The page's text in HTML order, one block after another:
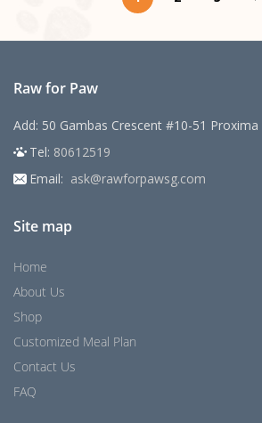
Raw for Paw
Add: 50 Gambas Crescent #10-51 Proxima
Tel: 80612519
Email: ask@rawforpawsg.com
Site map
Home
About Us
Shop
Customized Meal Plan
Contact Us
FAQ